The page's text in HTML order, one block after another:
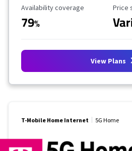
Availability Coverage
Availability coverage
79%
Price
View Plans
T-Mobile Home Internet 5G Home